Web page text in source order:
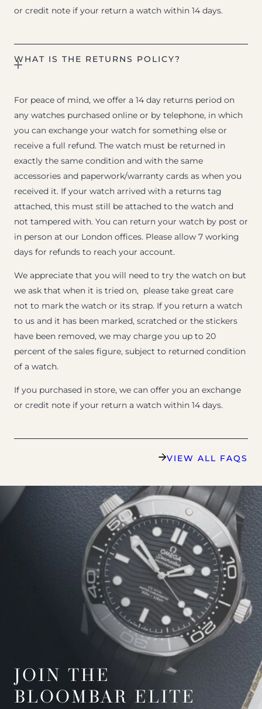
or credit note if your return a watch within 14 days.
WHAT IS THE RETURNS POLICY?
For peace of mind, we offer a 14 day returns period on
any watches purchased online or by telephone, in which
you can exchange your watch for something else or
receive a full refund. The watch must be returned in
exactly the same condition and with the same
accessories and paperwork/warranty cards as when you
received it. If your watch arrived with a returns tag
attached, this must still be attached to the watch and
not tampered with. You can return your watch by post or
in person at our London offices. Please allow 7 working
days for refunds to reach your account.
We appreciate that you will need to try the watch on but
we ask that when it is tried on, please take great care
not to mark the watch or its strap. If you return a watch
to us and it has been marked, scratched or the stickers
have been removed, we may charge you up to 20
percent of the sales figure, subject to returned condition
of a watch.
If you purchased in store, we can offer you an exchange
or credit note if your return a watch within 14 days.
VIEW ALL FAQS
JOIN THE
BLOOMBAR ELITE